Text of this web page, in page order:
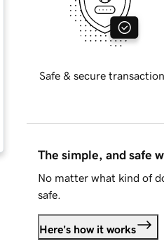
Safe & secure
The simple, and safe
No matter what kind of
safe.
Here's how it works